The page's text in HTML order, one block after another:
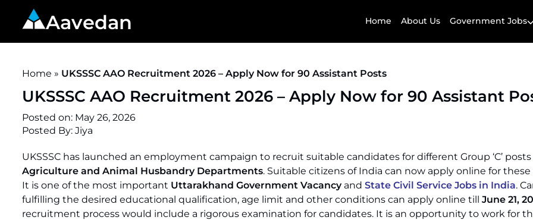
Aavedan Home About Us Government Jobs
Home » UKSSSC AAO Recruitment 2026 – Apply Now for 90 Assistant Posts
UKSSSC AAO Recruitment 2026 – Apply Now for 90 Assistant
Posted on: May 26, 2026
Posted By: Jiya
UKSSSC has launched an employment campaign to recruit suitable candidates for different Group ‘C’
Agriculture and Animal Husbandry Departments. Suitable citizens of India can now apply online for these
It is one of the most important Uttarakhand Government Vacancyand State Civil Service Jobs in India.
fulfilling the desired educational qualification, age limit and other conditions can apply online till June 21,
recruitment process would include a rigorous examination for candidates. It is an opportunity to work for